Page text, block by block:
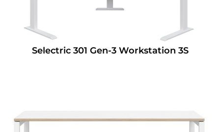
Selectric 301 Gen-3 Workstation 3S